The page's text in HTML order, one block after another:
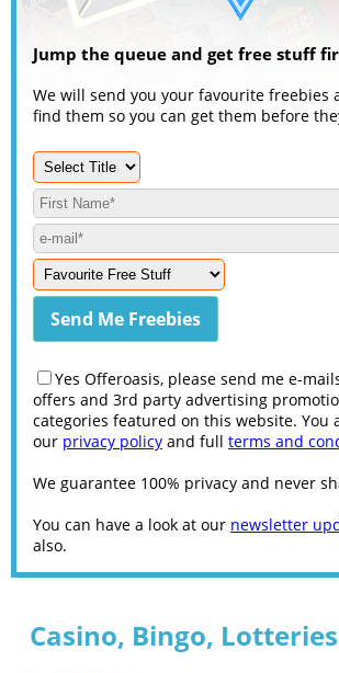
Jump the queue and get free stuff
We will send you your favourite freebies
find them so you can get them before
Yes Offeroasis, please send me e-
offers and 3rd party advertising
categories featured on this website. You
our privacy policy and full terms and
We guarantee 100% privacy and never
You can have a look at our newsletter
also.
Casino, Bingo, Lotteries